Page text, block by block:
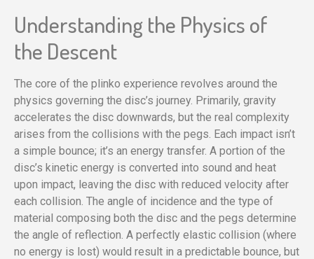
Understanding the Physics of
the Descent
The core of the plinko experience revolves around the
physics governing the disc’s journey. Primarily, gravity
accelerates the disc downwards, but the real complexity
arises from the collisions with the pegs. Each impact isn’t
a simple bounce; it’s an energy transfer. A portion of the
disc’s kinetic energy is converted into sound and heat
upon impact, leaving the disc with reduced velocity after
each collision. The angle of incidence and the type of
material composing both the disc and the pegs determine
the angle of reflection. A perfectly elastic collision (where
no energy is lost) would result in a predictable bounce, but